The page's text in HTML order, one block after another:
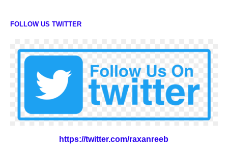
FOLLOW US TWITTER
https://twitter.com/raxanreeb